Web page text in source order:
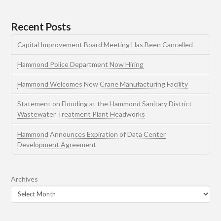
Recent Posts
Capital Improvement Board Meeting Has Been Cancelled
Hammond Police Department Now Hiring
Hammond Welcomes New Crane Manufacturing Facility
Statement on Flooding at the Hammond Sanitary District
Wastewater Treatment Plant Headworks
Hammond Announces Expiration of Data Center
Development Agreement
Archives